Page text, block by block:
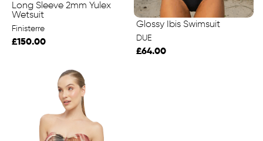
Long Sleeve 2mm Yulex
Wetsuit
Finisterre
£150.00
Glossy Ibis Swimsuit
DUE
£64.00